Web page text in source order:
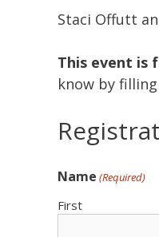
Staci Offutt
This event is
know by
Name (Required)
First